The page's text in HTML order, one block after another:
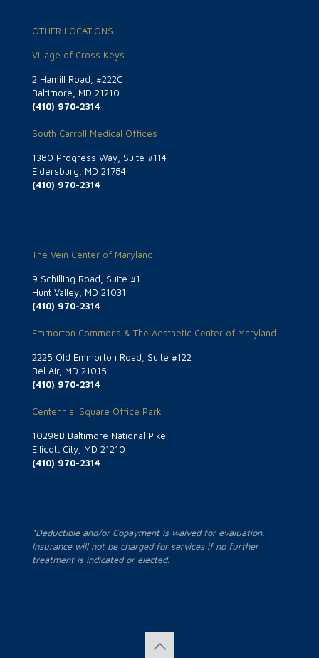
OTHER LOCATIONS
Village of Cross Keys
2 Hamill Road, #222C
Baltimore, MD 21210
(410) 970-2314
South Carroll Medical Offices
1380 Progress Way, Suite #114
Eldersburg, MD 21784
(410) 970-2314
The Vein Center of Maryland
9 Schilling Road, Suite #1
Hunt Valley, MD 21031
(410) 970-2314
Emmorton Commons & The Aesthetic Center of Maryland
2225 Old Emmorton Road, Suite #122
Bel Air, MD 21015
(410) 970-2314
Centennial Square Office Park
10298B Baltimore National Pike
Ellicott City, MD 21210
(410) 970-2314
*Deductible and/or Copayment is waived for evaluation.
Insurance will not be charged for services if no further
treatment is indicated or elected.